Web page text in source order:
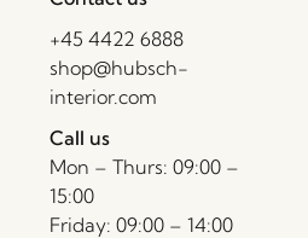
+45 4422 6888
shop@hubsch-
interior.com
Call us
Mon – Thurs: 09:00 –
15:00
Friday: 09:00 – 14:00